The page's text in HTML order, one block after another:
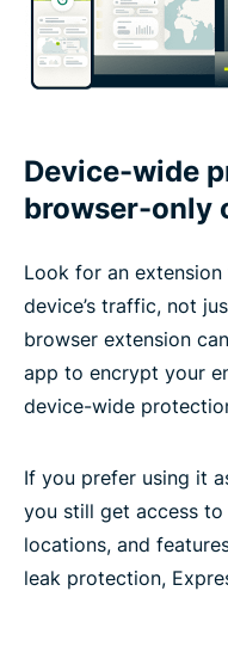
Device-wide
browser-only
Look for an
device’s traffic, not
browser extension
app to encrypt your
device-wide
If you prefer using it
you still get access to
locations, and
leak protection,